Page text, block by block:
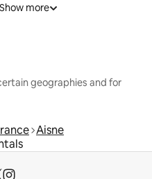
Show more
geographies and for
Aisne